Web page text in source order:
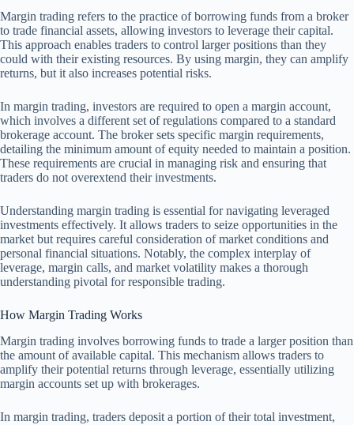
Margin trading refers to the practice of borrowing funds from a broker
to trade financial assets, allowing investors to leverage their capital.
This approach enables traders to control larger positions than they
could with their existing resources. By using margin, they can amplify
returns, but it also increases potential risks.
In margin trading, investors are required to open a margin account,
which involves a different set of regulations compared to a standard
brokerage account. The broker sets specific margin requirements,
detailing the minimum amount of equity needed to maintain a position.
These requirements are crucial in managing risk and ensuring that
traders do not overextend their investments.
Understanding margin trading is essential for navigating leveraged
investments effectively. It allows traders to seize opportunities in the
market but requires careful consideration of market conditions and
personal financial situations. Notably, the complex interplay of
leverage, margin calls, and market volatility makes a thorough
understanding pivotal for responsible trading.
How Margin Trading Works
Margin trading involves borrowing funds to trade a larger position than
the amount of available capital. This mechanism allows traders to
amplify their potential returns through leverage, essentially utilizing
margin accounts set up with brokerages.
In margin trading, traders deposit a portion of their total investment,